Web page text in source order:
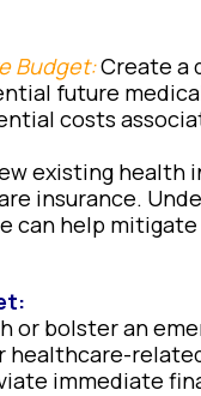
Budget:Create a
future
costs
existing health
insurance.
can help
or bolster an
immediate